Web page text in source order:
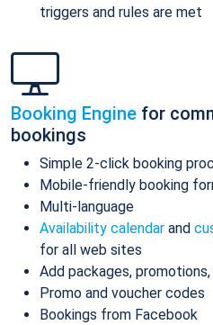
triggers and rules are met
Booking Engine for
bookings
Simple 2-click booking
Mobile-friendly booking
Multi-language
Availability calendar and
for all web sites
Add packages,
Promo and voucher codes
Bookings from Facebook